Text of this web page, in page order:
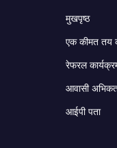
मुखपृष्ठ
एक कीमत तय
रेफरल
आवासी
आईपी पता